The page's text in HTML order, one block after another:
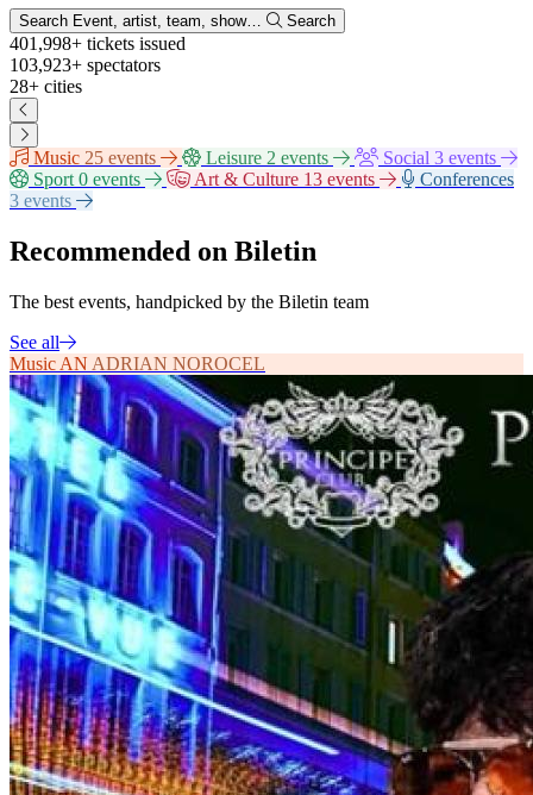
Search Event, artist, team, show… Search
401,998+ tickets issued
103,923+ spectators
28+ cities
Music 25 events Leisure 2 events Social 3 events
Sport 0 events Art & Culture 13 events
Conferences
3 events
Recommended on Biletin
The best events, handpicked by the Biletin team
See all
Music AN ADRIAN NOROCEL